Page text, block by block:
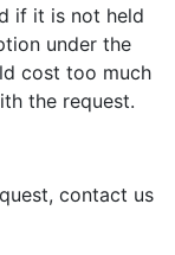
if it is not held
under the
cost too much
the request.
contact us